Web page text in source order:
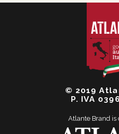
© 2019
P. IVA
Atlante Brand is